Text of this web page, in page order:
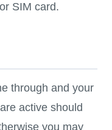
SIM card.
through and your
active should
you may